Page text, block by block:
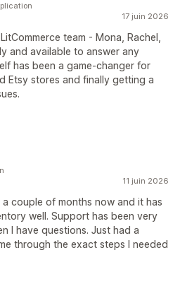
17 juin 2026
team - Mona, Rachel,
and available to answer any
has been a game-changer for
Etsy stores and finally getting a
11 juin 2026
couple of months now and it has
well. Support has been very
I have questions. Just had a
through the exact steps I needed